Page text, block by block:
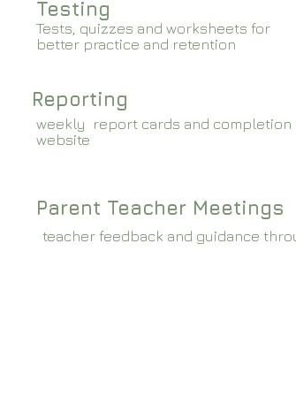
Testing
Tests, quizzes and worksheets for
better practice and retention
Reporting
weekly report cards and completion
website
Parent Teacher Meetings
teacher feedback and guidance